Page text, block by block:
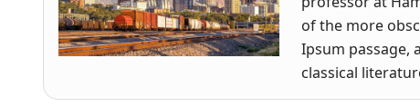
of the more
Ipsum passage,
classical